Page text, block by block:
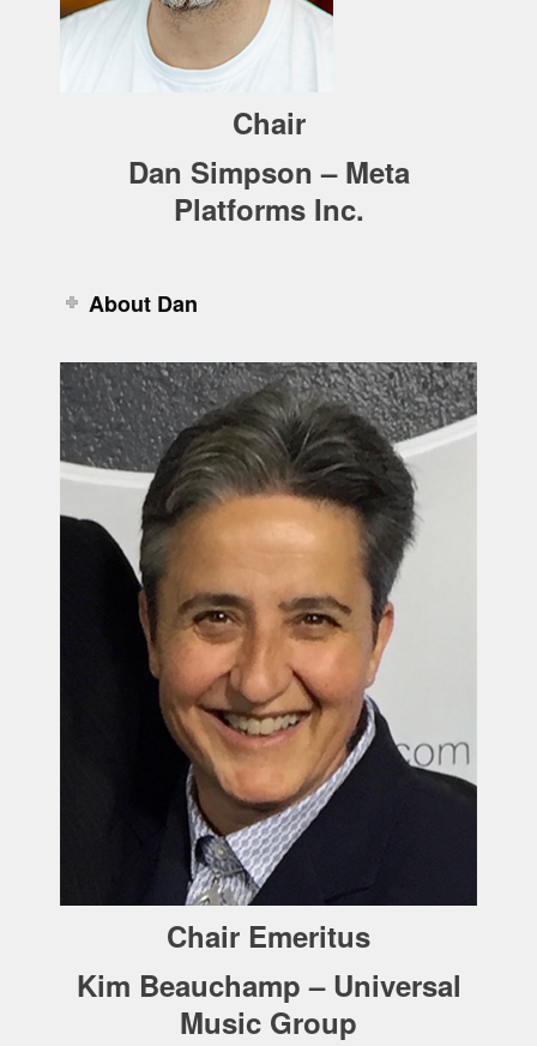
Chair
Dan Simpson – Meta
Platforms Inc.
About Dan
Chair Emeritus
Kim Beauchamp – Universal
Music Group